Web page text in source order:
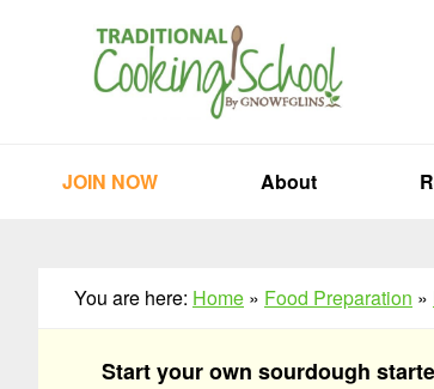
JOIN NOW About
You are here: Home » Food Preparation »
Start your own sourdough